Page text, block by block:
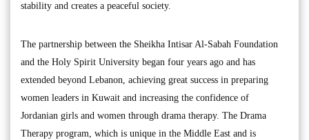
stability and creates a peaceful society.
The partnership between the Sheikha Intisar Al-Sabah Foundation
and the Holy Spirit University began four years ago and has
extended beyond Lebanon, achieving great success in preparing
women leaders in Kuwait and increasing the confidence of
Jordanian girls and women through drama therapy. The Drama
Therapy program, which is unique in the Middle East and is